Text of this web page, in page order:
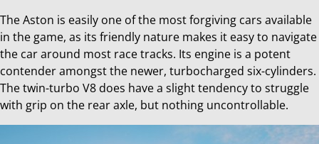
The Aston is easily one of the most forgiving cars available
in the game, as its friendly nature makes it easy to navigate
the car around most race tracks. Its engine is a potent
contender amongst the newer, turbocharged six-cylinders.
The twin-turbo V8 does have a slight tendency to struggle
with grip on the rear axle, but nothing uncontrollable.